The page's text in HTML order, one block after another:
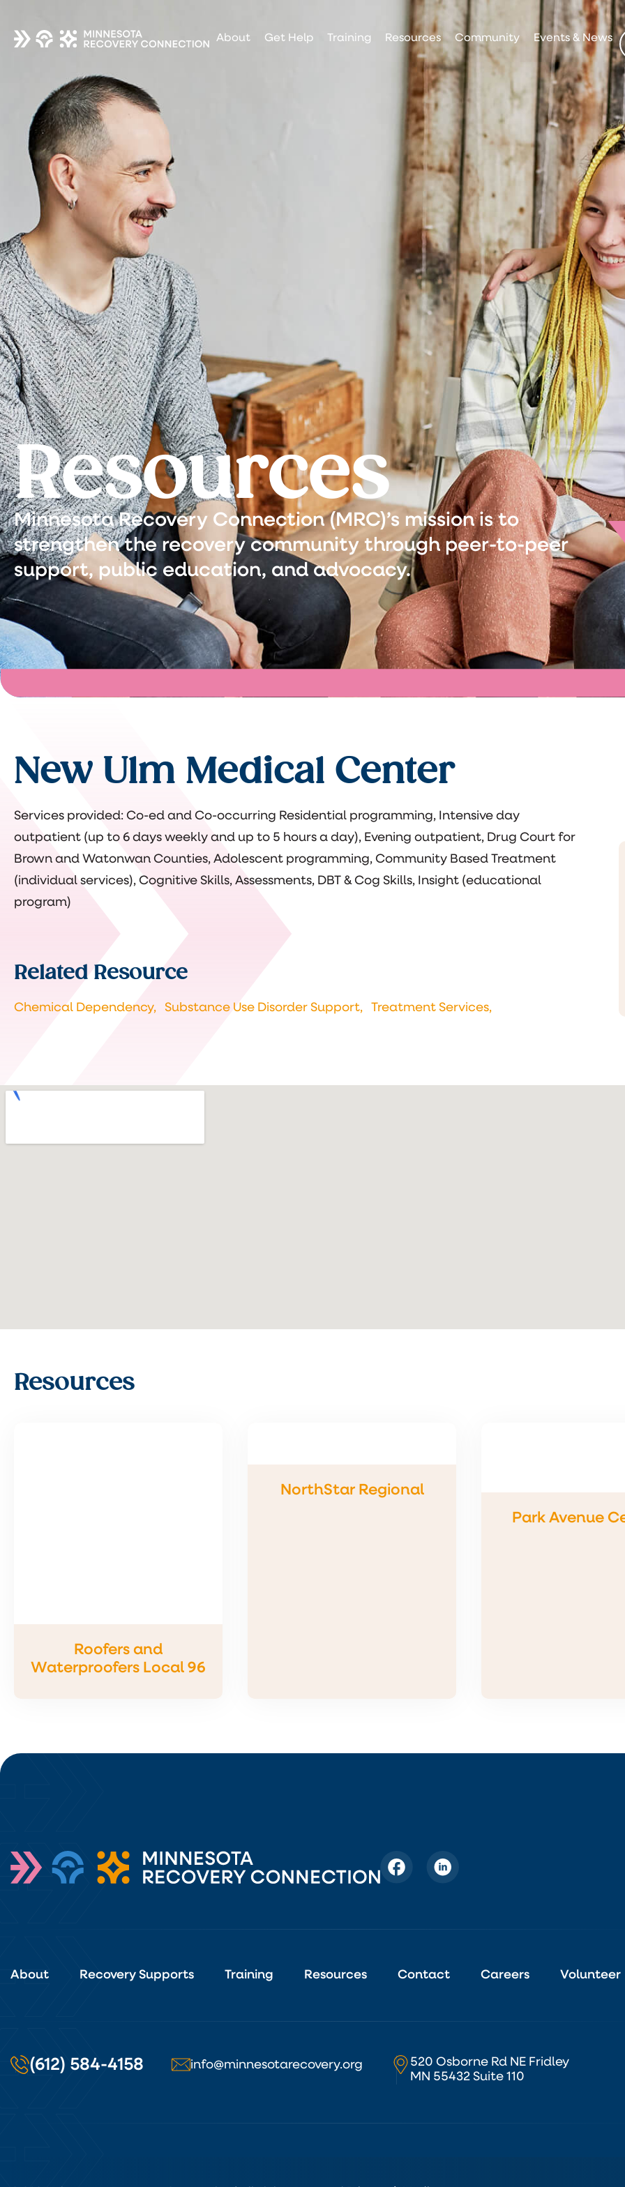
About Get Help Training Resources Community Events & News
Resources
Minnesota Recovery Connection (MRC)’s mission is to
strengthen the recovery community through peer-to-peer
support, public education, and advocacy.
New Ulm Medical Center
Services provided: Co-ed and Co-occurring Residential programming, Intensive day
outpatient (up to 6 days weekly and up to 5 hours a day), Evening outpatient, Drug Court for
Brown and Watonwan Counties, Adolescent programming, Community Based Treatment
(individual services), Cognitive Skills, Assessments, DBT & Cog Skills, Insight (educational
program)
Related Resource
Chemical Dependency, Substance Use Disorder Support, Treatment Services,
Resources
Roofers and
Waterproofers Local 96
NorthStar Regional
Park Avenue
About Recovery Supports Training Resources Contact Careers Volunteer
(612) 584-4158 info@minnesotarecovery.org
520 Osborne Rd NE Fridley
MN 55432 Suite 110